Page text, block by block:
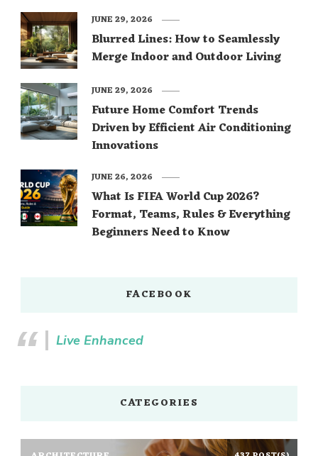
Blurred Lines: How to Seamlessly
Merge Indoor and Outdoor Living
JUNE 29, 2026
Future Home Comfort Trends
Driven by Efficient Air Conditioning
Innovations
JUNE 29, 2026
What Is FIFA World Cup 2026?
Format, Teams, Rules & Everything
Beginners Need to Know
JUNE 26, 2026
FACEBOOK
Live Enhanced
CATEGORIES